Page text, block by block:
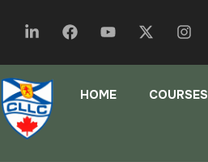
HOME COURSES